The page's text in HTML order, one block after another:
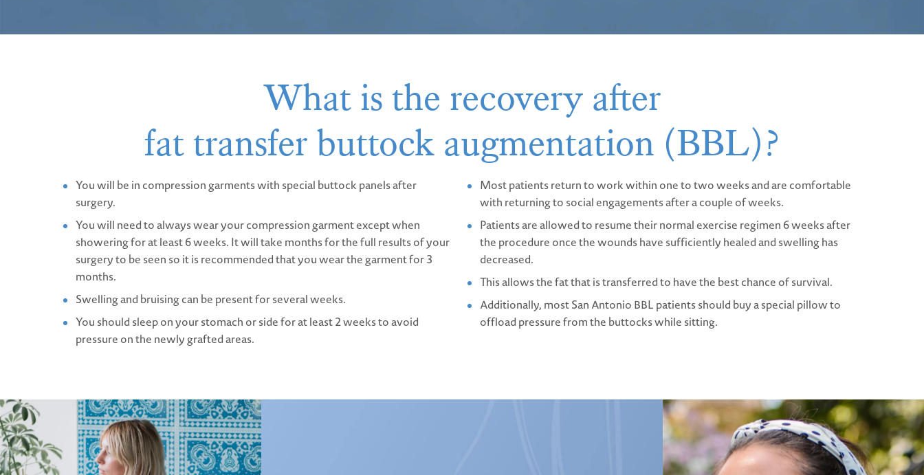
What is the recovery after
fat transfer buttock augmentation (BBL)?
You will be in compression garments with special buttock panels after
surgery.
You will need to always wear your compression garment except when
showering for at least 6 weeks. It will take months for the full results of your
surgery to be seen so it is recommended that you wear the garment for 3
months.
Swelling and bruising can be present for several weeks.
You should sleep on your stomach or side for at least 2 weeks to avoid
pressure on the newly grafted areas.
Most patients return to work within one to two weeks and are comfortable
with returning to social engagements after a couple of weeks.
Patients are allowed to resume their normal exercise regimen 6 weeks after
the procedure once the wounds have sufficiently healed and swelling has
decreased.
This allows the fat that is transferred to have the best chance of survival.
Additionally, most San Antonio BBL patients should buy a special pillow to
offload pressure from the buttocks while sitting.